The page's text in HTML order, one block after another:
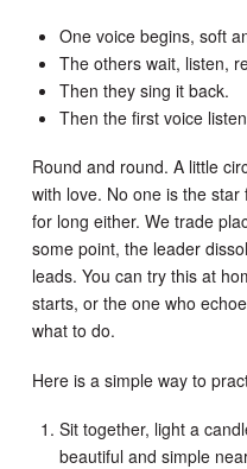
One voice begins, soft
The others wait, listen,
Then they sing it back.
Then the first voice
Round and round. A little
with love. No one is the
for long either. We trade
some point, the leader
leads. You can try this at
starts, or the one who
what to do.
Here is a simple way to
Sit together, light a
beautiful and simple